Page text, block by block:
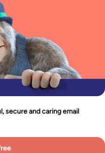
secure and caring email